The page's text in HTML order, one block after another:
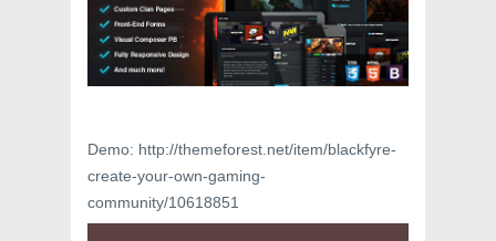
Demo: http://themeforest.net/item/blackfyre-
create-your-own-gaming-
community/10618851